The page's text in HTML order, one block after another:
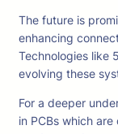
The future is
enhancing
Technologies like
evolving these
For a deeper
in PCBs which